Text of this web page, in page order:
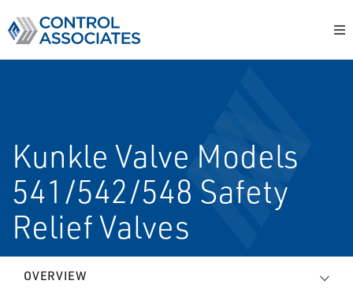
Kunkle Valve Models
541/542/548 Safety
Relief Valves
OVERVIEW